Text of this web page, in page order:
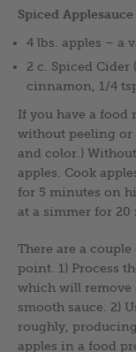
Spiced Applesauce
4 lbs. apples – a
2 c. Spiced
cinnamon, 1/4
If you have a food
without peeling or
and color.)
apples. Cook
for 5 minutes on
at a simmer for
There are a
point. 1) Process
which will remove
smooth sauce. 2)
roughly,
apples in a food